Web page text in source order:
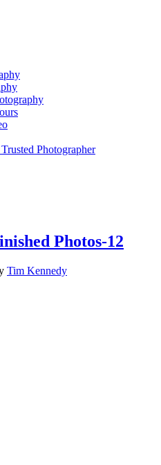
Photographer
Photos-12
Tim Kennedy